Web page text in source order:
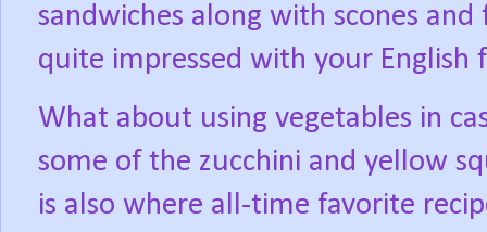
sandwiches along with scones and
quite impressed with your English
What about using vegetables in
some of the zucchini and yellow
is also where all-time favorite